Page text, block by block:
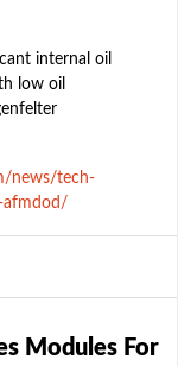
internal oil
low oil
news/tech-
afmdod/
Modules For